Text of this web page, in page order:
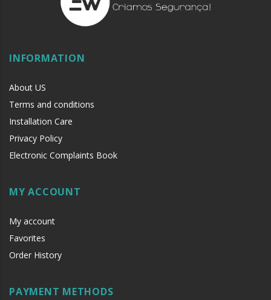
INFORMATION
About US
Terms and conditions
Installation Care
Privacy Policy
Electronic Complaints Book
MY ACCOUNT
My account
Favorites
Order History
PAYMENT METHODS